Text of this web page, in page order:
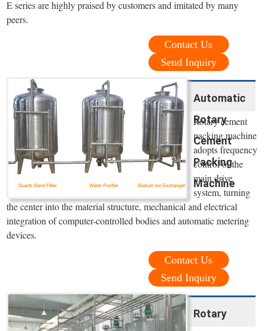
E series are highly praised by customers and imitated by many
peers.
Contact Us
Send Inquiry
Automatic
Rotary
Cement
Packing
Machine
Rotary cement
packing machine
adopts frequency
control of the
main drive
system, turning
the center into the material structure, mechanical and electrical
integration of computer-controlled bodies and automatic metering
devices.
Contact Us
Send Inquiry
Rotary